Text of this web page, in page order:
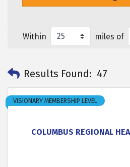
Within miles of
Results Found: 47
COLUMBUS REGIONAL
VISIONARY MEMBERSHIP LEVEL